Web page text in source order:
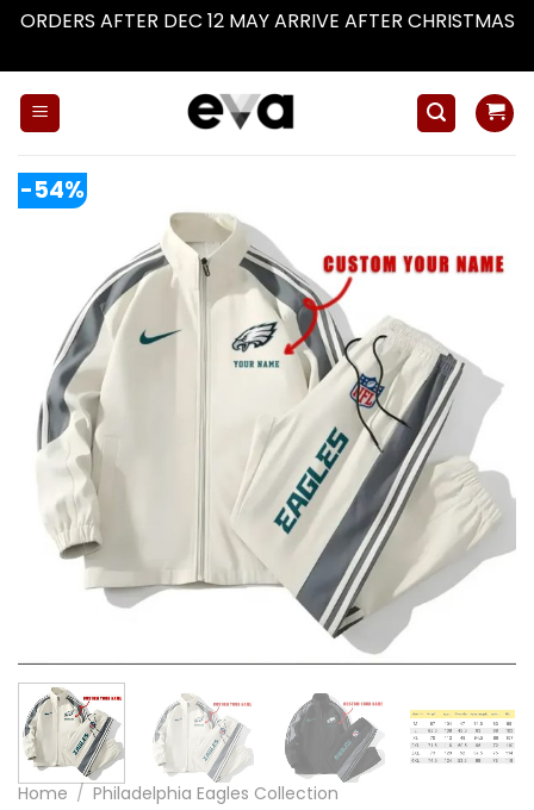
ORDERS AFTER DEC 12 MAY ARRIVE AFTER CHRISTMAS
-54%
Home / Philadelphia Eagles Collection